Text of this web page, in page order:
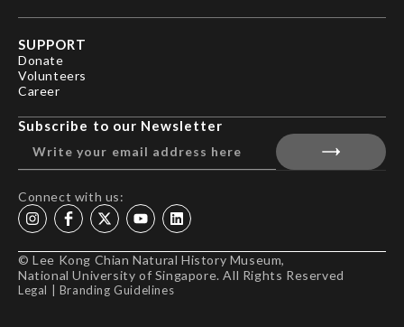
SUPPORT
Donate
Volunteers
Career
Subscribe to our Newsletter
Connect with us:
© Lee Kong Chian Natural History Museum,
National University of Singapore. All Rights Reserved
Legal Branding Guidelines